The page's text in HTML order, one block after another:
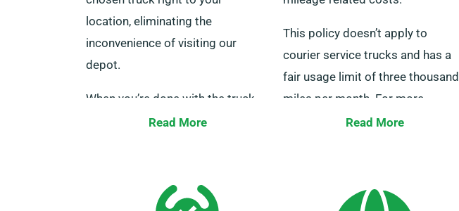
location, eliminating the
inconvenience of visiting our
depot.
When you’re done with the truck,
we also offer free collection, so
mention you want the truck
delivered when you make your
Read More
This policy doesn’t apply to
courier service trucks and has a
fair usage limit of three thousand
miles per month. For more
information, our team members
Read More